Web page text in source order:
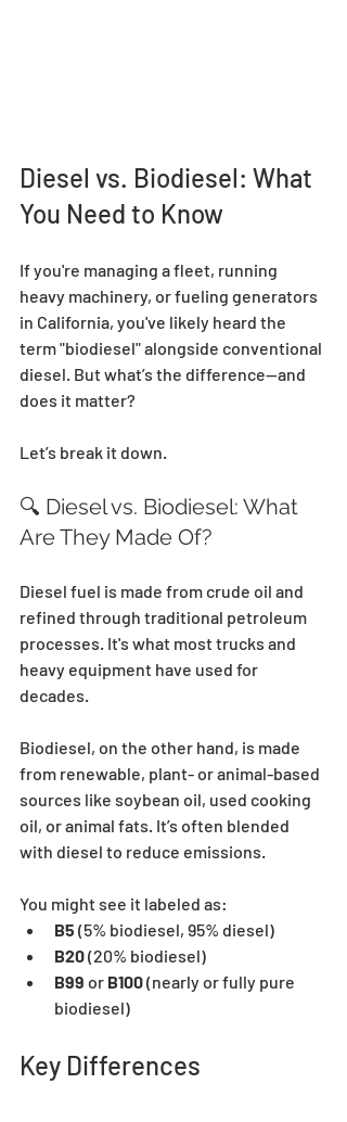
Diesel vs. Biodiesel: What
You Need to Know
If you're managing a fleet, running
heavy machinery, or fueling generators
in California, you've likely heard the
term "biodiesel" alongside conventional
diesel. But what’s the difference—and
does it matter?
Let’s break it down.
🔍 Diesel vs. Biodiesel: What
Are They Made Of?
Diesel fuel is made from crude oil and
refined through traditional petroleum
processes. It's what most trucks and
heavy equipment have used for
decades.
Biodiesel, on the other hand, is made
from renewable, plant- or animal-based
sources like soybean oil, used cooking
oil, or animal fats. It’s often blended
with diesel to reduce emissions.
You might see it labeled as:
B5 (5% biodiesel, 95% diesel)
B20 (20% biodiesel)
B99 or B100 (nearly or fully pure
biodiesel)
Key Differences